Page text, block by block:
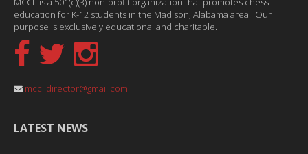
education for K-12 students in the Madison, Alabama area. Our
purpose is exclusively educational and charitable.
mccl.director@gmail.com
LATEST NEWS